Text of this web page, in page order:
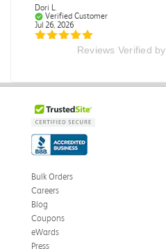
Dori L.
Verified Customer
Jul 26, 2026
Michelle D.
Accurate
Good quality
Reviews Verified by
Bulk Orders
Careers
Blog
Coupons
eWards
Press